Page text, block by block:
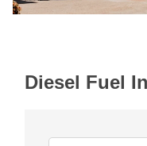
Diesel Fuel